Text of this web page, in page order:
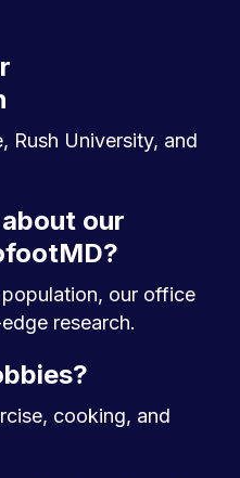
Rush University, and
our
our office
research.
cooking, and